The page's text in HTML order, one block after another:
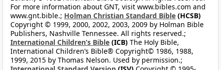
For more information about GNT, visit www.bibles.com and
www.gnt.bible.; Holman Christian Standard Bible (HCSB)
Copyright © 1999, 2000, 2002, 2003, 2009 by Holman Bible
Publishers, Nashville Tennessee. All rights reserved.;
International Children’s Bible (ICB) The Holy Bible,
International Children’s Bible® Copyright© 1986, 1988,
1999, 2015 by Thomas Nelson. Used by permission.;